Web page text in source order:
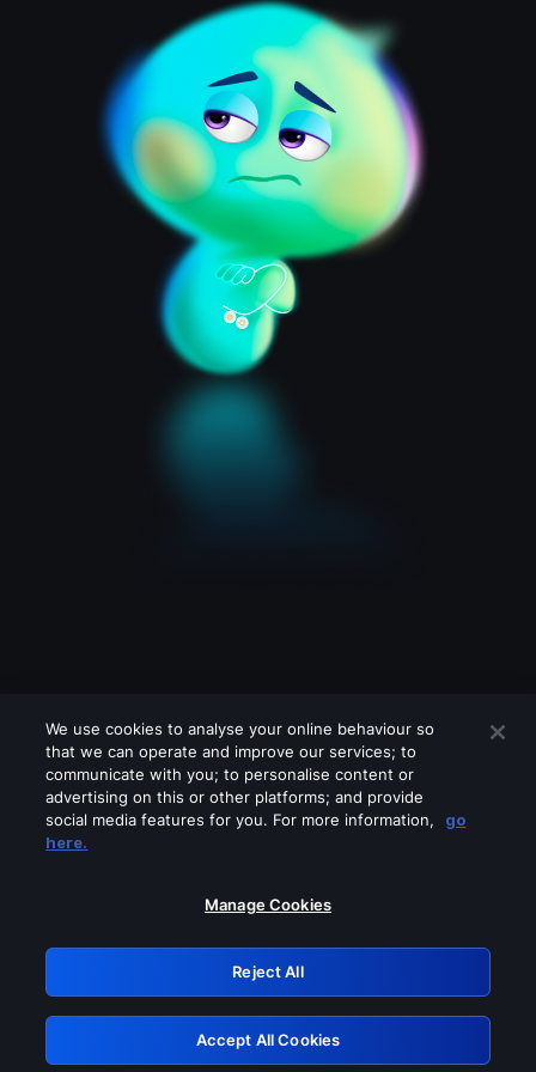
Please turn off any of these services
GRN: 0.881c2117.1786275752.a256502d
Retry
We use cookies to analyse your online behaviour so
that we can operate and improve our services; to
communicate with you; to personalise content or
advertising on this or other platforms; and provide
social media features for you. For more information,
go
here.
Manage Cookies
Reject All
Accept All Cookies